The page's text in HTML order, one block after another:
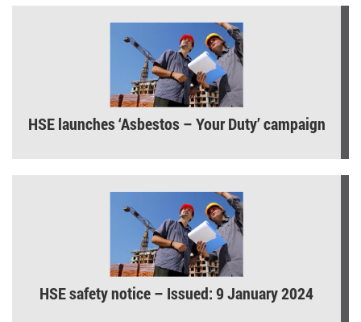
HSE launches ‘Asbestos – Your Duty’ campaign
HSE safety notice – Issued: 9 January 2024